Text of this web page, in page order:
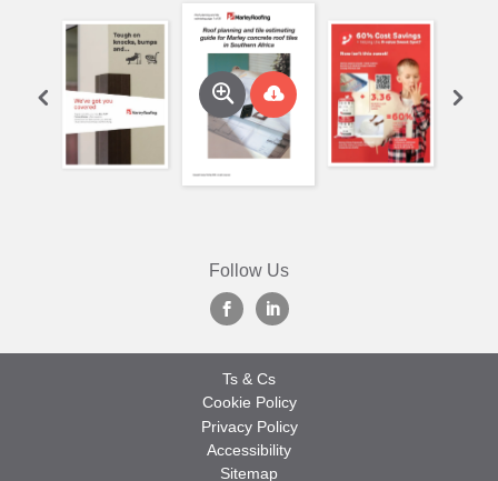
Follow Us
Ts & Cs
Cookie Policy
Privacy Policy
Accessibility